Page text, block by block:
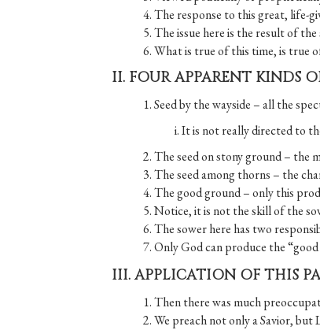
4. The response to this great, life-
5. The issue here is the result of
6. What is true of this time, is true
II. FOUR APPARENT KINDS
1. Seed by the wayside – all the
i. It is not really directed to
2. The seed on stony ground – the
3. The seed among thorns – the
4. The good ground – only this
5. Notice, it is not the skill of the
6. The sower here has two
7. Only God can produce the
III. APPLICATION OF THIS
1. Then there was much
2. We preach not only a Savior,